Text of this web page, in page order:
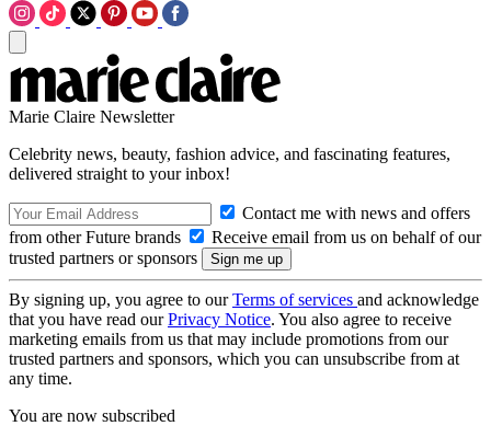
Marie Claire Newsletter
Celebrity news, beauty, fashion advice, and fascinating features,
delivered straight to your inbox!
Contact me with news and offers
from other Future brands
Receive email from us on behalf of our
trusted partners or sponsors
By signing up, you agree to ourTerms of services and acknowledge
that you have read ourPrivacy Notice. You also agree to receive
marketing emails from us that may include promotions from our
trusted partners and sponsors, which you can unsubscribe from at
any time.
You are now subscribed